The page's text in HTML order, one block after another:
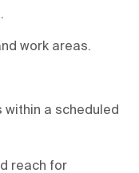
work areas.
a scheduled
reach for